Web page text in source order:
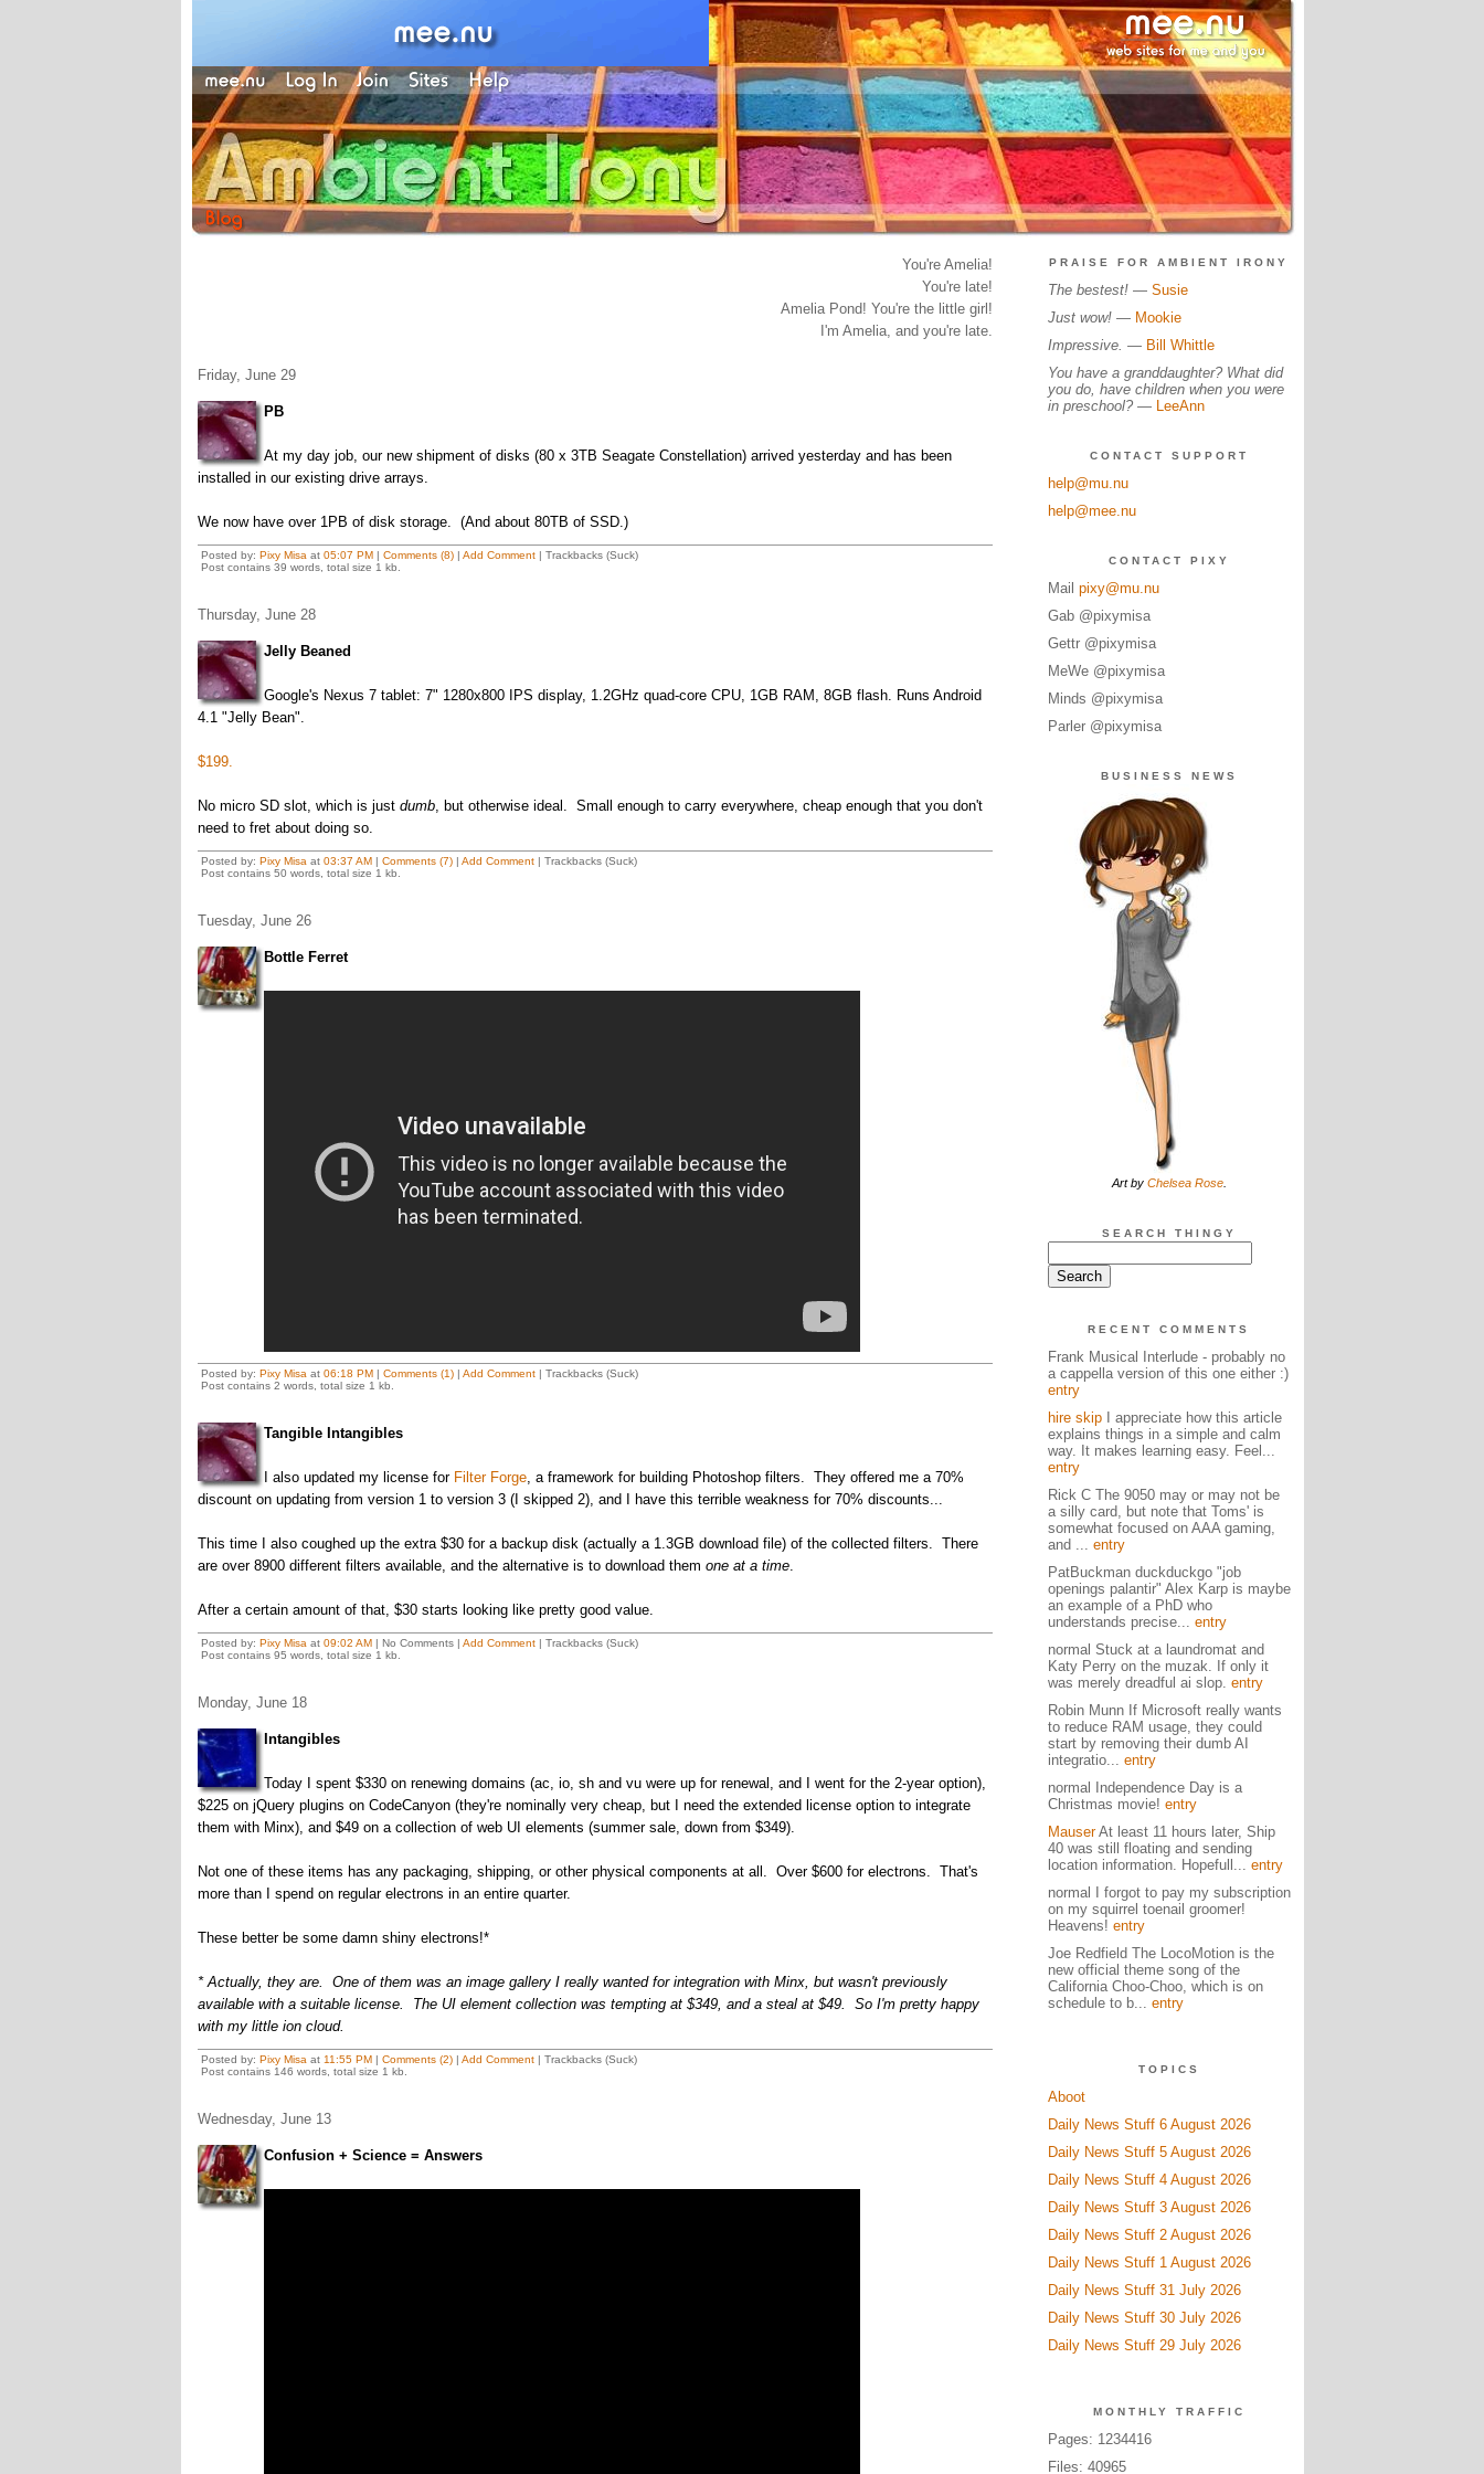
You're Amelia!
You're late!
Amelia Pond! You're the little girl!
I'm Amelia, and you're late.
Friday, June 29
PB
At my day job, our new shipment of disks (80 x 3TB Seagate Constellation) arrived yesterday and has been
installed in our existing drive arrays.
We now have over 1PB of disk storage. (And about 80TB of SSD.)
Posted by: Pixy Misa at 05:07 PM| Comments (8)| Add Comment| Trackbacks (Suck)
Post contains 39 words, total size 1 kb.
Thursday, June 28
Jelly Beaned
Google's Nexus 7 tablet: 7" 1280x800 IPS display, 1.2GHz quad-core CPU, 1GB RAM, 8GB flash. Runs Android
4.1 "Jelly Bean".
$199.
No micro SD slot, which is just dumb, but otherwise ideal. Small enough to carry everywhere, cheap enough that you don't
need to fret about doing so.
Posted by: Pixy Misa at 03:37 AM| Comments (7)| Add Comment| Trackbacks (Suck)
Post contains 50 words, total size 1 kb.
Tuesday, June 26
Bottle Ferret
Posted by: Pixy Misa at 06:18 PM| Comments (1)| Add Comment| Trackbacks (Suck)
Post contains 2 words, total size 1 kb.
Tangible Intangibles
I also updated my license for Filter Forge, a framework for building Photoshop filters. They offered me a 70%
discount on updating from version 1 to version 3 (I skipped 2), and I have this terrible weakness for 70% discounts...
This time I also coughed up the extra $30 for a backup disk (actually a 1.3GB download file) of the collected filters. There
are over 8900 different filters available, and the alternative is to download them one at a time.
After a certain amount of that, $30 starts looking like pretty good value.
Posted by: Pixy Misa at 09:02 AM| No Comments | Add Comment| Trackbacks (Suck)
Post contains 95 words, total size 1 kb.
Monday, June 18
Intangibles
Today I spent $330 on renewing domains (ac, io, sh and vu were up for renewal, and I went for the 2-year option),
$225 on jQuery plugins on CodeCanyon (they're nominally very cheap, but I need the extended license option to integrate
them with Minx), and $49 on a collection of web UI elements (summer sale, down from $349).
Not one of these items has any packaging, shipping, or other physical components at all. Over $600 for electrons. That's
more than I spend on regular electrons in an entire quarter.
These better be some damn shiny electrons!*
* Actually, they are. One of them was an image gallery I really wanted for integration with Minx, but wasn't previously
available with a suitable license. The UI element collection was tempting at $349, and a steal at $49. So I'm pretty happy
with my little ion cloud.
Posted by: Pixy Misa at 11:55 PM| Comments (2)| Add Comment| Trackbacks (Suck)
Post contains 146 words, total size 1 kb.
Wednesday, June 13
Confusion + Science = Answers
PRAISE FOR AMBIENT IRONY
The bestest!— Susie
Just wow!— Mookie
Impressive. — Bill Whittle
You have a granddaughter? What did
you do, have children when you were
in preschool? — LeeAnn
CONTACT SUPPORT
help@mu.nu
help@mee.nu
CONTACT PIXY
Mail pixy@mu.nu
Gab @pixymisa
Gettr @pixymisa
MeWe @pixymisa
Minds @pixymisa
Parler @pixymisa
BUSINESS NEWS
Art by Chelsea Rose.
SEARCH THINGY
RECENT COMMENTS
Frank Musical Interlude - probably no
a cappella version of this one either :)
entry
hire skipI appreciate how this article
explains things in a simple and calm
way. It makes learning easy. Feel...
entry
Rick C The 9050 may or may not be
a silly card, but note that Toms' is
somewhat focused on AAA gaming,
and ... entry
PatBuckman duckduckgo "job
openings palantir" Alex Karp is maybe
an example of a PhD who
understands precise... entry
normal Stuck at a laundromat and
Katy Perry on the muzak. If only it
was merely dreadful ai slop. entry
Robin Munn If Microsoft really wants
to reduce RAM usage, they could
start by removing their dumb AI
integratio... entry
normal Independence Day is a
Christmas movie! entry
MauserAt least 11 hours later, Ship
40 was still floating and sending
location information. Hopefull... entry
normal I forgot to pay my subscription
on my squirrel toenail groomer!
Heavens! entry
Joe Redfield The LocoMotion is the
new official theme song of the
California Choo-Choo, which is on
schedule to b... entry
TOPICS
Aboot
Daily News Stuff 6 August 2026
Daily News Stuff 5 August 2026
Daily News Stuff 4 August 2026
Daily News Stuff 3 August 2026
Daily News Stuff 2 August 2026
Daily News Stuff 1 August 2026
Daily News Stuff 31 July 2026
Daily News Stuff 30 July 2026
Daily News Stuff 29 July 2026
MONTHLY TRAFFIC
Pages: 1234416
Files: 40965